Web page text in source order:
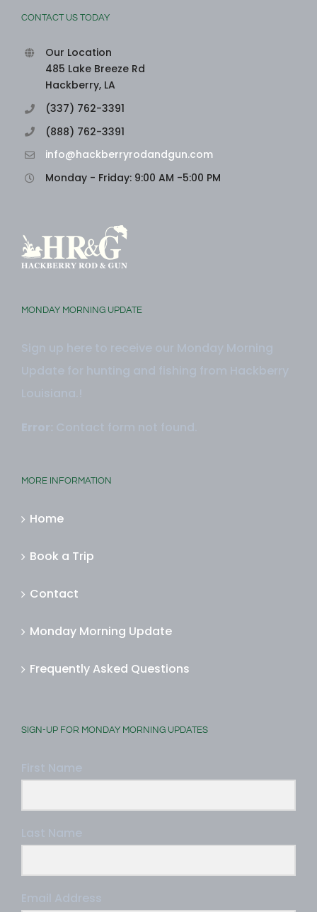
CONTACT US TODAY
Our Location
485 Lake Breeze Rd
Hackberry, LA
(337) 762-3391
(888) 762-3391
info@hackberryrodandgun.com
Monday - Friday: 9:00 AM -5:00 PM
MONDAY MORNING UPDATE
MORE INFORMATION
Home
Book a Trip
Contact
Monday Morning Update
Frequently Asked Questions
SIGN-UP FOR MONDAY MORNING UPDATES